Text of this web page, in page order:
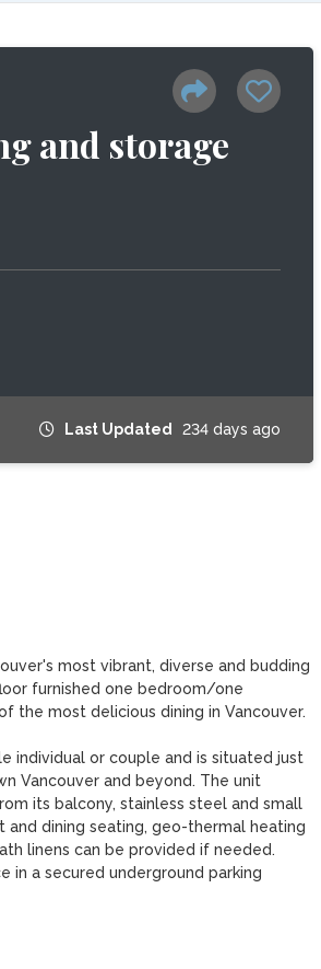
and storage
Last Updated 234 days ago
most vibrant, diverse and budding
furnished one bedroom/one
the most delicious dining in Vancouver.
individual or couple and is situated just
Vancouver and beyond. The unit
its balcony, stainless steel and small
dining seating, geo-thermal heating
linens can be provided if needed.
in a secured underground parking